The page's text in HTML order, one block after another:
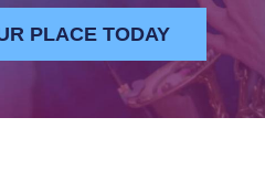
PLACE TODAY